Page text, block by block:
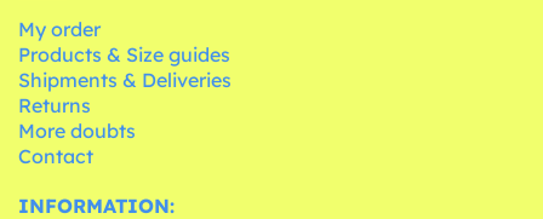
My order
Products & Size guides
Shipments & Deliveries
Returns
More doubts
Contact
INFORMATION: